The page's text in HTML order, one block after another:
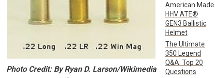
Photo Credit: By Ryan D. Larson/Wikimedia
American Made
HHV ATE®
GEN3 Ballistic
Helmet
The Ultimate
350 Legend
Q&A: Top 20
Questions